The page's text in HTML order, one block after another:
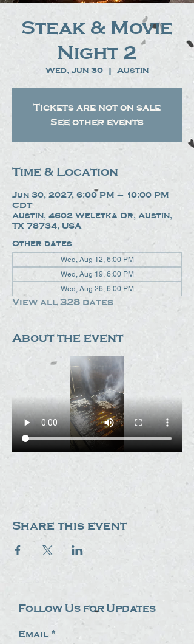
Steak & Movie
Night 2
Wed, Jun 30
  |
Austin
Tickets are not on sale
See other events
Time & Location
Jun 30, 2027, 6:00 PM – 10:00 PM
CDT
Austin, 4602 Weletka Dr, Austin,
TX 78734, USA
Other dates
Wed, Aug 12, 6:00 PM
Wed, Aug 19, 6:00 PM
Wed, Aug 26, 6:00 PM
View all 328 dates
About the event
Share this event
Follow Us for Updates
Email *